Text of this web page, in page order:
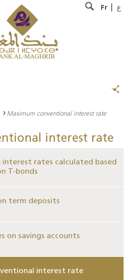
Fr ع
Maximum conventional interest rate
interest rate
rates calculated based
T-bonds
term deposits
on savings accounts
interest rate